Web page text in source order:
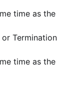
time as the
Termination
time as the